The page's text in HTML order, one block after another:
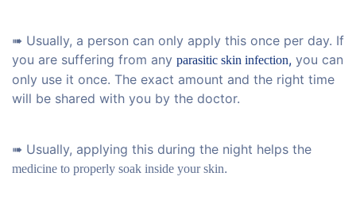
➠ Usually, a person can only apply this once per day. If
you are suffering from any parasitic skin infection, you can
only use it once. The exact amount and the right time
will be shared with you by the doctor.
➠ Usually, applying this during the night helps the
medicine to properly soak inside your skin.